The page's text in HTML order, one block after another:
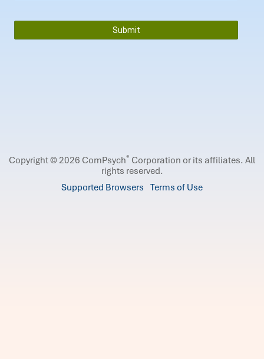
Copyright © 2026 ComPsych® Corporation or its affiliates. All
rights reserved.
Supported Browsers Terms of Use